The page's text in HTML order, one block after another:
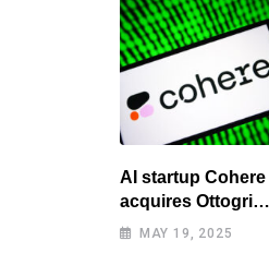
AI startup Cohere
acquires Ottogrid,
market research
MAY 19, 2025